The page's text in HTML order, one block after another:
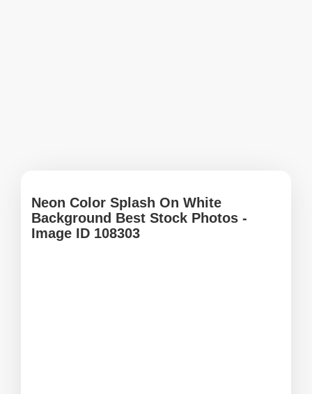
Neon Color Splash On White
Background Best Stock Photos -
Image ID 108303